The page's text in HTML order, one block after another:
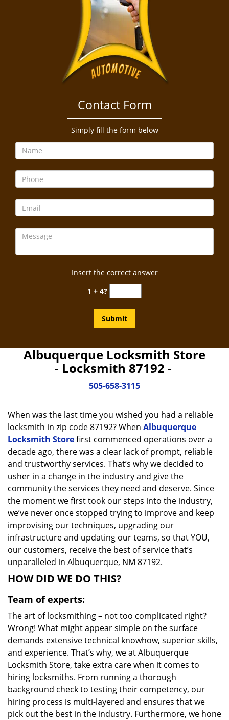
Contact Form
Simply fill the form below
Insert the correct answer
1 + 4?
Albuquerque Locksmith Store
- Locksmith 87192 -
505-658-3115
When was the last time you wished you had a reliable
locksmith in zip code 87192? When Albuquerque
Locksmith Storefirst commenced operations over a
decade ago, there was a clear lack of prompt, reliable
and trustworthy services. That’s why we decided to
usher in a change in the industry and give the
community the services they need and deserve. Since
the moment we first took our steps into the industry,
we’ve never once stopped trying to improve and keep
improvising our techniques, upgrading our
infrastructure and updating our teams, so that YOU,
our customers, receive the best of service that’s
unparalleled in Albuquerque, NM 87192.
HOW DID WE DO THIS?
Team of experts:
The art of locksmithing – not too complicated right?
Wrong! What might appear simple on the surface
demands extensive technical knowhow, superior skills,
and experience. That’s why, we at Albuquerque
Locksmith Store, take extra care when it comes to
hiring locksmiths. From running a thorough
background check to testing their competency, our
hiring process is multi-layered and ensures that we
pick out the best in the industry. Furthermore, we hone